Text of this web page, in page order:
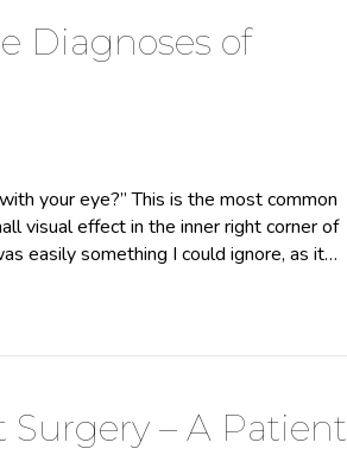
Diagnoses of
your eye?” This is the most common
visual effect in the inner right corner of
easily something I could ignore, as it…
Surgery – A Patient